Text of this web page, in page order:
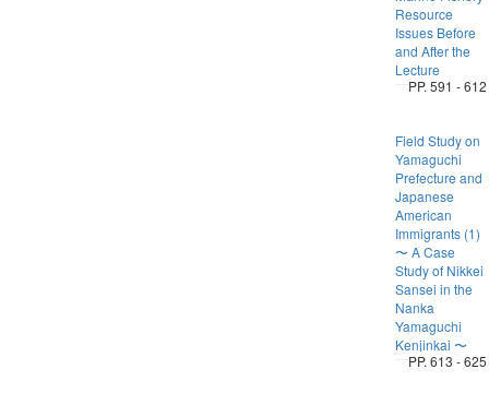
Resource
Issues Before
and After the
Lecture
PP. 591 - 612
Field Study on
Yamaguchi
Prefecture and
Japanese
American
Immigrants (1)
〜 A Case
Study of Nikkei
Sansei in the
Nanka
Yamaguchi
Kenjinkai 〜
PP. 613 - 625